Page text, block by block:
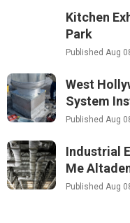
Kitchen
Park
Published Aug
West
System
Published Aug
Industrial
Me
Published Aug